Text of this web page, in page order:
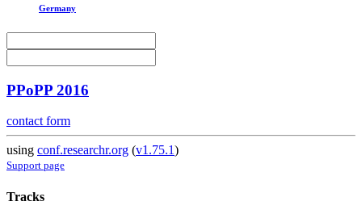
Germany
PPoPP 2016
contact form
using conf.researchr.org (v1.75.1)
Support page
Tracks